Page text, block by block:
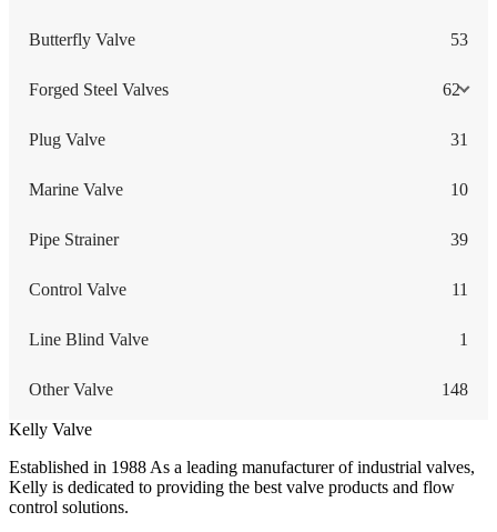
Butterfly Valve 53
Forged Steel Valves 62
Plug Valve 31
Marine Valve 10
Pipe Strainer 39
Control Valve 11
Line Blind Valve 1
Other Valve 148
Kelly Valve
Established in 1988 As a leading manufacturer of industrial valves,
Kelly is dedicated to providing the best valve products and flow
control solutions.